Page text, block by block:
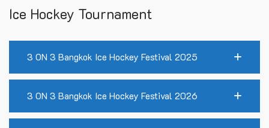
Ice Hockey Tournament
3 ON 3 Bangkok Ice Hockey Festival 2025
3 ON 3 Bangkok Ice Hockey Festival 2026